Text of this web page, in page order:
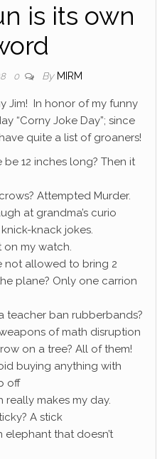
is its own
0 By MIRM
Jim! In honor of my funny
“Corny Joke Day”; since
quite a list of groaners!
be 12 inches long? Then it
Attempted Murder.
at grandma’s curio
knack jokes.
on my watch.
not allowed to bring 2
plane? Only one carrion
teacher ban rubberbands?
of math disruption
on a tree? All of them!
buying anything with
off
makes my day.
A stick
that doesn’t